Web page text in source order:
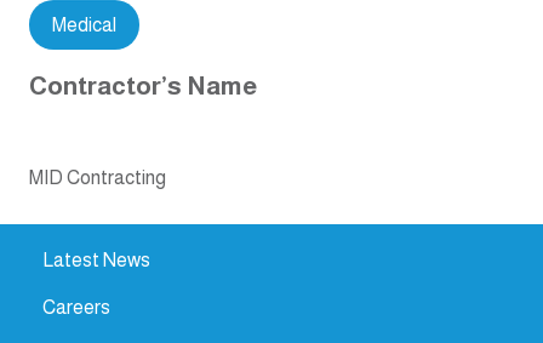
Medical
Contractor’s Name
MID Contracting
Latest News
Careers